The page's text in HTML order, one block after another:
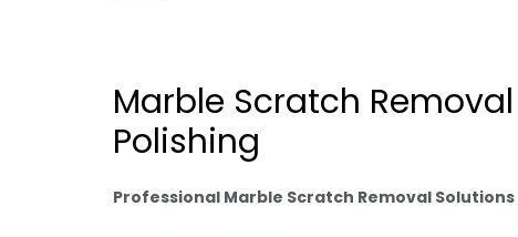
Marble Scratch
Polishing
Professional Marble Scratch Removal Solutions